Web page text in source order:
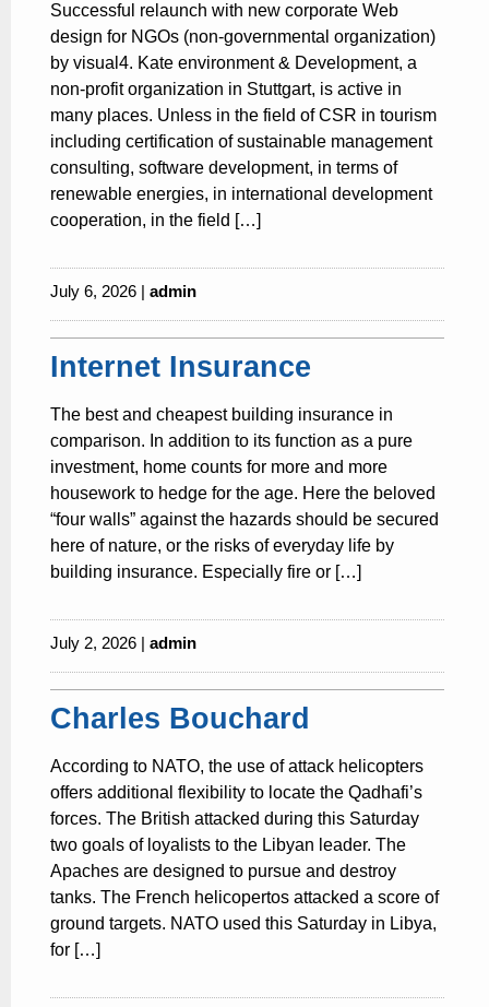
Successful relaunch with new corporate Web
design for NGOs (non-governmental organization)
by visual4. Kate environment & Development, a
non-profit organization in Stuttgart, is active in
many places. Unless in the field of CSR in tourism
including certification of sustainable management
consulting, software development, in terms of
renewable energies, in international development
cooperation, in the field […]
July 6, 2026 | admin
Internet Insurance
The best and cheapest building insurance in
comparison. In addition to its function as a pure
investment, home counts for more and more
housework to hedge for the age. Here the beloved
“four walls” against the hazards should be secured
here of nature, or the risks of everyday life by
building insurance. Especially fire or […]
July 2, 2026 | admin
Charles Bouchard
According to NATO, the use of attack helicopters
offers additional flexibility to locate the Qadhafi’s
forces. The British attacked during this Saturday
two goals of loyalists to the Libyan leader. The
Apaches are designed to pursue and destroy
tanks. The French helicopertos attacked a score of
ground targets. NATO used this Saturday in Libya,
for […]